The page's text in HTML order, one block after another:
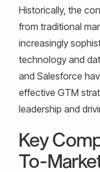
Historically, the
from traditional
increasingly
technology and
and Salesforce
effective GTM
leadership and
Key
To-